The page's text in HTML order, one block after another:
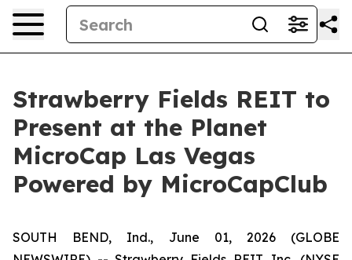
Strawberry Fields REIT to
Present at the Planet
MicroCap Las Vegas
Powered by MicroCapClub
SOUTH BEND, Ind., June 01, 2026 (GLOBE